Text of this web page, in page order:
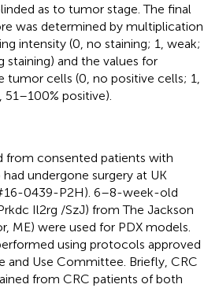
as to tumor stage. The final
was determined by multiplication
intensity (0, no staining; 1, weak;
staining) and the values for
tumor cells (0, no positive cells; 1,
positive).
from consented patients with
undergone surgery at UK
0439-P2H). 6–8-week-old
Il2rg /SzJ) from The Jackson
ME) were used for PDX models.
using protocols approved
and Use Committee. Briefly, CRC
from CRC patients of both